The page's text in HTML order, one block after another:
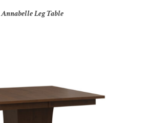
Annabelle Leg Table